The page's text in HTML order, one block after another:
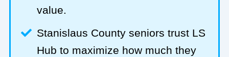
value.
Stanislaus County seniors trust LS
Hub to maximize how much they